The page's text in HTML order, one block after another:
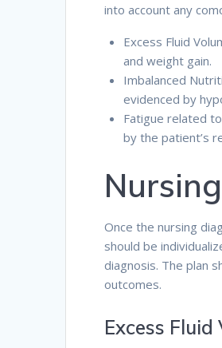
into account any
Excess Fluid
and weight gain.
Imbalanced
evidenced by
Fatigue related
by the patient’s
Once the nursing
should be
diagnosis. The plan
outcomes.
Excess Fluid